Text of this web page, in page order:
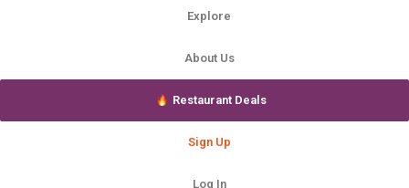
Explore
About Us
Restaurant Deals
Sign Up
Log In